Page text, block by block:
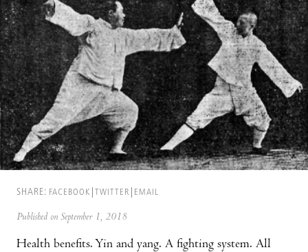
SHARE: FACEBOOK TWITTER EMAIL
Published on September 1, 2018
Health benefits. Yin and yang. A fighting system. All